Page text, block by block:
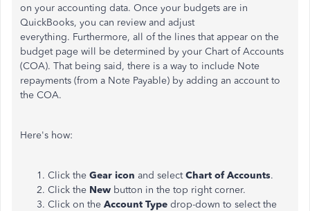
on your accounting data. Once your budgets are in
QuickBooks, you can review and adjust
everything. Furthermore, all of the lines that appear on the
budget page will be determined by your Chart of Accounts
(COA). That being said, there is a way to include Note
repayments (from a Note Payable) by adding an account to
the COA.
Here's how:
Click the Gear icon and selectChart of Accounts.
Click the New button in the top right corner.
Click on the Account Type drop-down to select the